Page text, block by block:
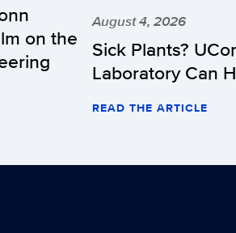
on the
August 4, 2026
Sick Plants?
Laboratory Can
READ THE ARTICLE